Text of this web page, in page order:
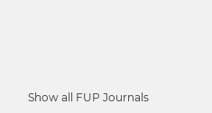
Show all FUP Journals